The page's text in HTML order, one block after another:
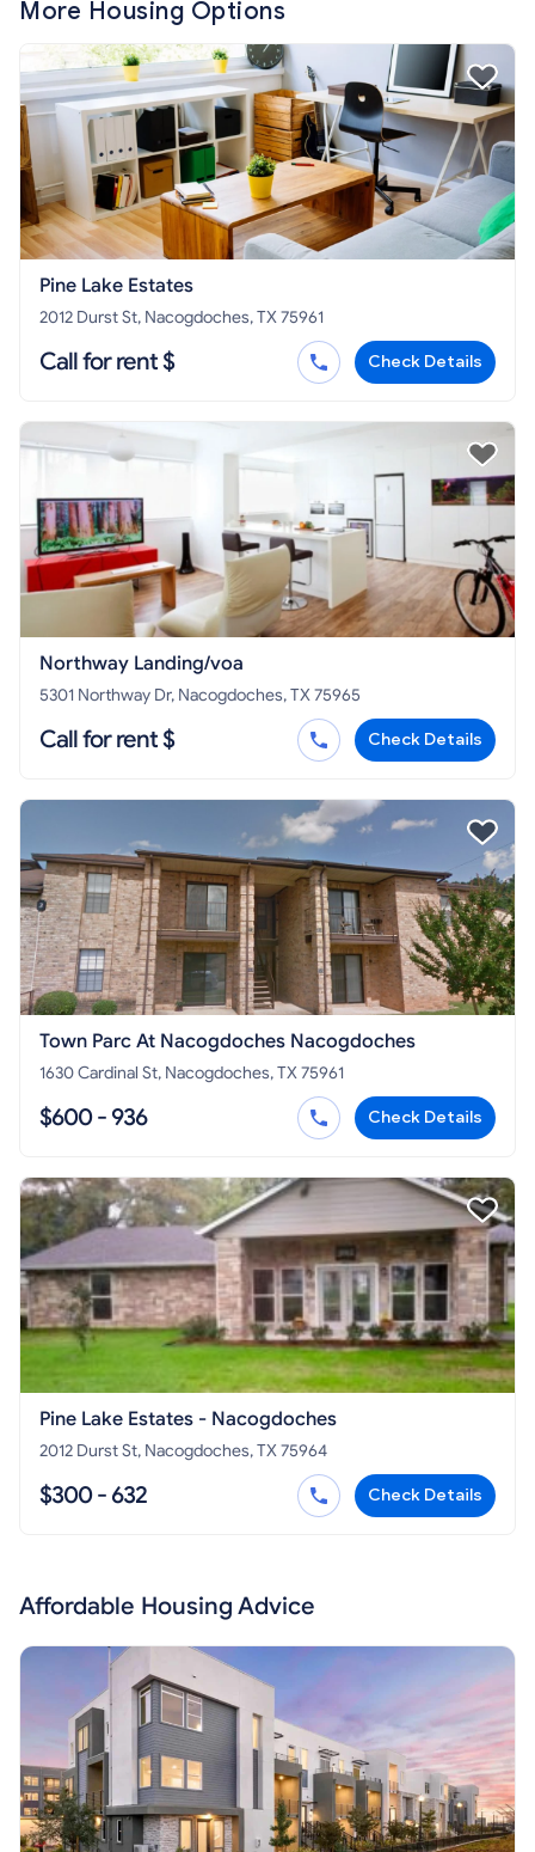
More Housing Options
Pine Lake Estates
2012 Durst St, Nacogdoches, TX 75961
Call for rent $ Check Details
Northway Landing/voa
5301 Northway Dr, Nacogdoches, TX 75965
Call for rent $ Check Details
Town Parc At Nacogdoches Nacogdoches
1630 Cardinal St, Nacogdoches, TX 75961
$600 - 936 Check Details
Pine Lake Estates - Nacogdoches
2012 Durst St, Nacogdoches, TX 75964
$300 - 632 Check Details
Affordable Housing Advice